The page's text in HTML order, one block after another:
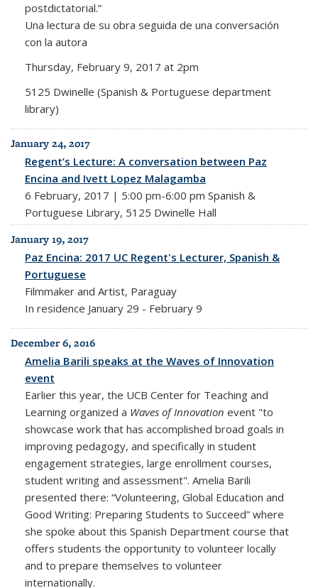
postdictatorial.”
Una lectura de su obra seguida de una conversación
con la autora
Thursday, February 9, 2017 at 2pm
5125 Dwinelle (Spanish & Portuguese department
library)
January 24, 2017
Regent’s Lecture: A conversation between Paz
Encina and Ivett Lopez Malagamba
6 February, 2017 | 5:00 pm-6:00 pm Spanish &
Portuguese Library, 5125 Dwinelle Hall
January 19, 2017
Paz Encina: 2017 UC Regent's Lecturer, Spanish &
Portuguese
Filmmaker and Artist, Paraguay
In residence January 29 - February 9
December 6, 2016
Amelia Barili speaks at the Waves of Innovation
event
Earlier this year, the UCB Center for Teaching and
Learning organized a Waves of Innovation event "to
showcase work that has accomplished broad goals in
improving pedagogy, and specifically in student
engagement strategies, large enrollment courses,
student writing and assessment". Amelia Barili
presented there: “Volunteering, Global Education and
Good Writing: Preparing Students to Succeed” where
she spoke about this Spanish Department course that
offers students the opportunity to volunteer locally
and to prepare themselves to volunteer
internationally.